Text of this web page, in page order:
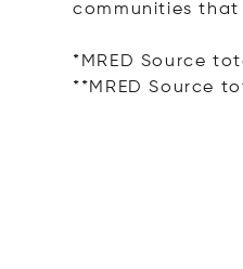
communities that
*MRED Source
**MRED Source